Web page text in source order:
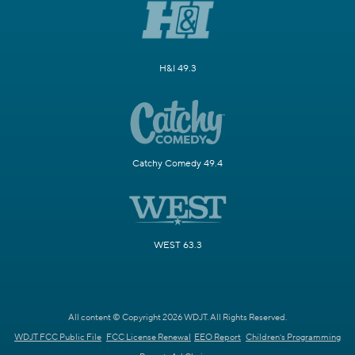
H&I 49.3
Catchy Comedy 49.4
WEST 63.3
All content © Copyright 2026 WDJT. All Rights Reserved.
WDJT FCC Public File FCC License Renewal EEO Report Children's Programming